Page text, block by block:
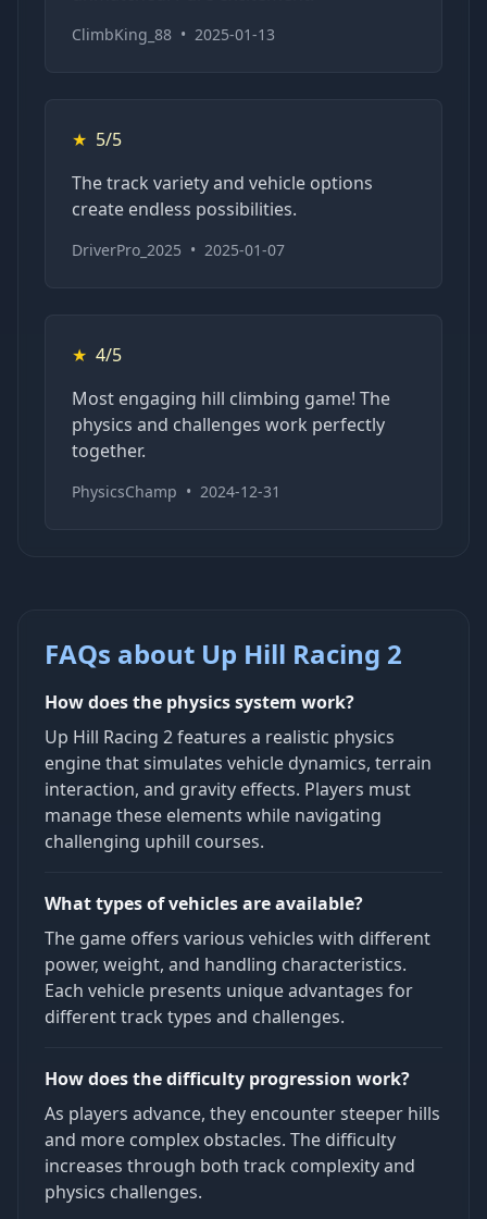
ClimbKing_88 • 2025-01-13
★ 5/5
The track variety and vehicle options
create endless possibilities.
DriverPro_2025 • 2025-01-07
★ 4/5
Most engaging hill climbing game! The
physics and challenges work perfectly
together.
PhysicsChamp • 2024-12-31
FAQs about Up Hill Racing 2
How does the physics system work?
Up Hill Racing 2 features a realistic physics
engine that simulates vehicle dynamics, terrain
interaction, and gravity effects. Players must
manage these elements while navigating
challenging uphill courses.
What types of vehicles are available?
The game offers various vehicles with different
power, weight, and handling characteristics.
Each vehicle presents unique advantages for
different track types and challenges.
How does the difficulty progression work?
As players advance, they encounter steeper hills
and more complex obstacles. The difficulty
increases through both track complexity and
physics challenges.